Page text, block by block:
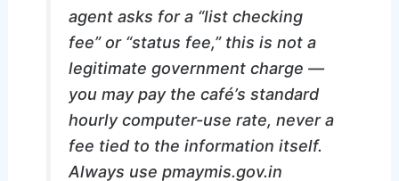
agent asks for a “list checking
fee” or “status fee,” this is not a
legitimate government charge —
you may pay the café’s standard
hourly computer-use rate, never a
fee tied to the information itself.
Always use pmaymis.gov.in